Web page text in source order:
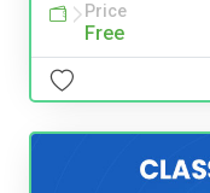
Price
Free